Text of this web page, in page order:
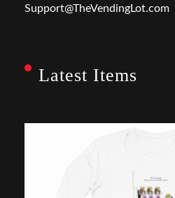
Support@TheVendingLot.com
Latest Items